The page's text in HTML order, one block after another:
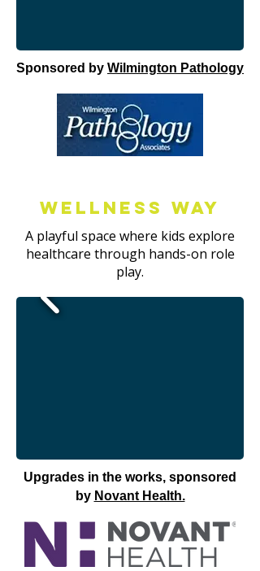
Sponsored by Wilmington Pathology
Wellness way
A playful space where kids explore
healthcare through hands-on role
play.
Upgrades in the works, sponsored
by Novant Health.